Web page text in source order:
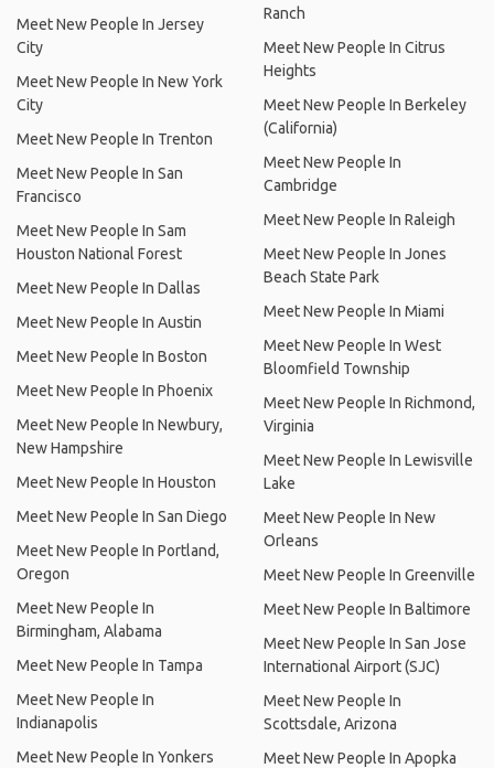
Meet New People In Jersey
City
Meet New People In New York
City
Meet New People In Trenton
Meet New People In San
Francisco
Meet New People In Sam
Houston National Forest
Meet New People In Dallas
Meet New People In Austin
Meet New People In Boston
Meet New People In Phoenix
Meet New People In Newbury,
New Hampshire
Meet New People In Houston
Meet New People In San Diego
Meet New People In Portland,
Oregon
Meet New People In
Birmingham, Alabama
Meet New People In Tampa
Meet New People In
Indianapolis
Meet New People In Yonkers
Ranch
Meet New People In Citrus
Heights
Meet New People In Berkeley
(California)
Meet New People In
Cambridge
Meet New People In Raleigh
Meet New People In Jones
Beach State Park
Meet New People In Miami
Meet New People In West
Bloomfield Township
Meet New People In Richmond,
Virginia
Meet New People In Lewisville
Lake
Meet New People In New
Orleans
Meet New People In Greenville
Meet New People In Baltimore
Meet New People In San Jose
International Airport (SJC)
Meet New People In
Scottsdale, Arizona
Meet New People In Apopka